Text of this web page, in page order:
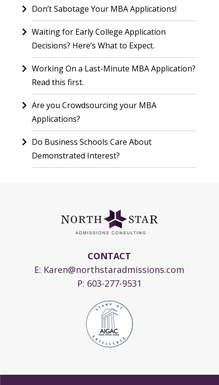
Don’t Sabotage Your MBA Applications!
Waiting for Early College Application
Decisions? Here’s What to Expect.
Working On a Last-Minute MBA Application?
Read this first.
Are you Crowdsourcing your MBA
Applications?
Do Business Schools Care About
Demonstrated Interest?
CONTACT
E: Karen@northstaradmissions.com
P: 603-277-9531